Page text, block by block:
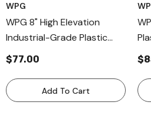
WPG
WPG 8" High Elevation
Industrial-Grade Plastic
Hand Cup For Flat Surfaces,
$77.00
Add To Cart